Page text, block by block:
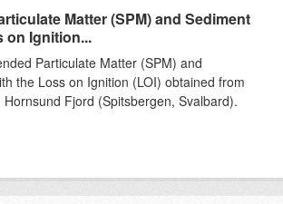
Matter (SPM) and Sediment
on Ignition...
Particulate Matter (SPM) and
the Loss on Ignition (LOI) obtained from
Fjord (Spitsbergen, Svalbard).